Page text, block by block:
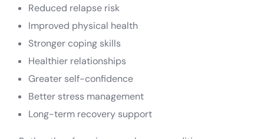
Reduced relapse risk
Improved physical health
Stronger coping skills
Healthier relationships
Greater self-confidence
Better stress management
Long-term recovery support